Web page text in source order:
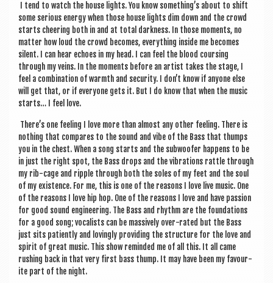
I tend to watch the house lights. You know something’s about to shift
some ser­i­ous energy when those house lights dim down and the crowd
starts cheer­ing both in and at total dark­ness. In those moments, no
mat­ter how loud the crowd becomes, everything inside me becomes
silent. I can hear echoes in my head. I can feel the blood cours­ing
through my veins. In the moments before an artist takes the stage, I
feel a com­bin­a­tion of warmth and secur­ity. I don’t know if any­one else
will get that, or if every­one gets it. But I do know that when the music
starts… I feel love.
There’s one feel­ing I love more than almost any oth­er feel­ing. There is
noth­ing that com­pares to the sound and vibe of the Bass that thumps
you in the chest. When a song starts and the sub­woof­er hap­pens to be
in just the right spot, the Bass drops and the vibra­tions rattle through
my rib-cage and ripple through both the soles of my feet and the soul
of my exist­ence. For me, this is one of the reas­ons I love live music. One
of the reas­ons I love hip hop. One of the reas­ons I love and have pas­sion
for good sound engin­eer­ing. The Bass and rhythm are the found­a­tions
for a good song; vocal­ists can be massively over-rated but the Bass
just sits patiently and lov­ingly provid­ing the struc­ture for the love and
spir­it of great music. This show reminded me of all this. It all came
rush­ing back in that very first bass thump. It may have been my favour­
ite part of the night.